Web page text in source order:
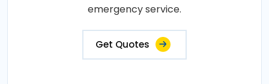
emergency service.
Get Quotes